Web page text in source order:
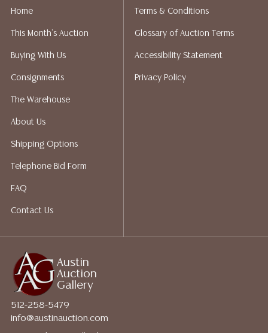
elsewhere, shall be construed to be an express or
liability. All sales are final, and Austin Auction Gallery
does not give refunds based on condition. Austin
packing services. We do have a list of suggested
shippers who gladly provide quotes prior to your
recommended shippers.
LOTS REALIZING OVER $1,000 MUST BE PAID BY BANK
Austin
Auction
Gallery
512-258-5479
info@austinauction.com
Home
This Month's Auction
Buying With Us
Consignments
The Warehouse
About Us
Shipping Options
Telephone Bid Form
FAQ
Contact Us
Terms & Conditions
Glossary of Auction Terms
Accessibility Statement
Privacy Policy